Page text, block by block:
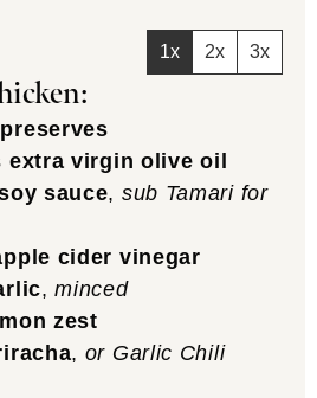
1x 2x 3x
extra virgin olive oil
sauce, sub Tamari for
cider vinegar
,minced
zest
, or Garlic Chili